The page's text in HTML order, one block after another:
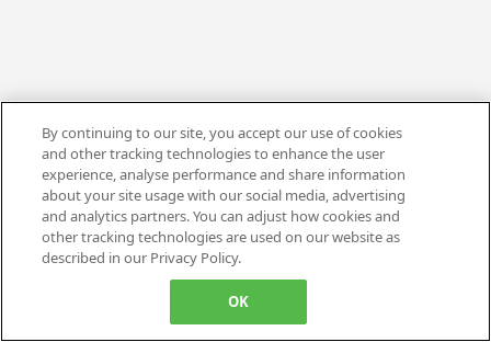
By continuing to our site, you accept our use of cookies
and other tracking technologies to enhance the user
experience, analyse performance and share information
about your site usage with our social media, advertising
and analytics partners. You can adjust how cookies and
other tracking technologies are used on our website as
described in our Privacy Policy.
OK